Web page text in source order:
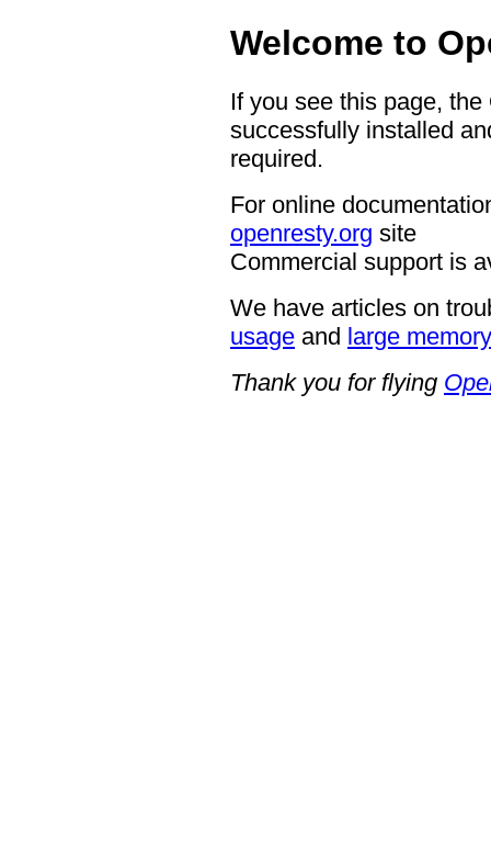
Welcome to
If you see this page,
successfully installed
required.
For online
openresty.org site
Commercial support is
We have articles on
usage and large
Thank you for flying